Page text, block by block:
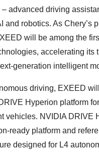
advanced driving
and robotics. As Chery’s
will be among the
accelerating its
generation intelligent
driving, EXEED
Hyperion platform
vehicles. NVIDIA DRIVE
ready platform and
designed for L4